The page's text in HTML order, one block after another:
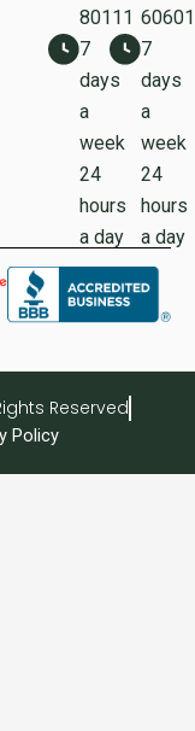
80111
7
days
a
week
24
hours
a day
60601
7
days
a
week
24
hours
a day
Rights Reserved
Policy